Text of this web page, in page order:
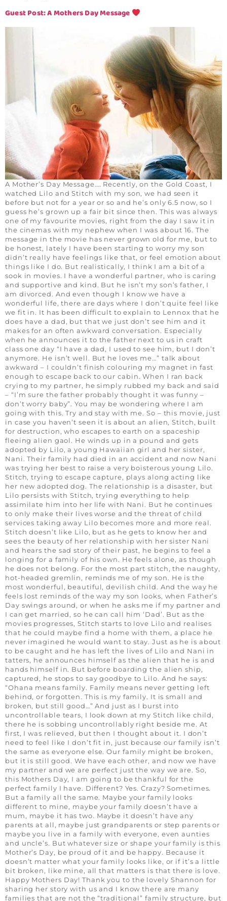
Guest Post: A Mothers Day Message
A Mother’s Day Message…. Recently, on the Gold Coast, I
watched Lilo and Stitch with my son, we had seen it
before but not for a year or so and he’s only 6.5 now, so I
guess he’s grown up a fair bit since then. This was always
one of my favourite movies, right from the day I saw it in
the cinemas with my nephew when I was about 16. The
message in the movie has never grown old for me, but to
be honest, lately I have been starting to worry my son
didn’t really have feelings like that, or feel emotion about
things like I do. But realistically, I think I am a bit of a
sook in movies. I have a wonderful partner, who is caring
and supportive and kind. But he isn’t my son’s father, I
am divorced. And even though I know we have a
wonderful life, there are days where I don’t quite feel like
we fit in. It has been difficult to explain to Lennox that he
does have a dad, but that we just don’t see him and it
makes for an often awkward conversation. Especially
when he announces it to the father next to us in craft
class one day “I have a dad, I used to see him, but I don’t
anymore. He isn’t well. But he loves me…” talk about
awkward – I couldn’t finish colouring my magnet in fast
enough to escape back to our cabin. When I ran back
crying to my partner, he simply rubbed my back and said
– “I’m sure the father probably thought it was funny –
don’t worry baby”. You may be wondering where I am
going with this. Try and stay with me. So – this movie, just
in case you haven’t seen it is about an alien, Stitch, built
for destruction, who escapes to earth on a spaceship
fleeing alien gaol. He winds up in a pound and gets
adopted by Lilo, a young Hawaiian girl and her sister,
Nani. Their family had died in an accident and now Nani
was trying her best to raise a very boisterous young Lilo.
Stitch, trying to escape capture, plays along acting like
her new adopted dog. The relationship is a disaster, but
Lilo persists with Stitch, trying everything to help
assimilate him into her life with Nani. But he continues
to only make their lives worse and the threat of child
services taking away Lilo becomes more and more real.
Stitch doesn’t like Lilo, but as he gets to know her and
sees the beauty of her relationship with her sister Nani
and hears the sad story of their past, he begins to feel a
longing for a family of his own. He feels alone, as though
he does not belong. For the most part stitch, the naughty,
hot-headed gremlin, reminds me of my son. He is the
most wonderful, beautiful, devilish child. And the way he
feels lost reminds of the way my son looks, when Father’s
Day swings around, or when he asks me if my partner and
I can get married, so he can call him ‘Dad’. But as the
movies progresses, Stitch starts to love Lilo and realises
that he could maybe find a home with them, a place he
never imagined he would want to stay. Just as he is about
to be caught and he has left the lives of Lilo and Nani in
tatters, he announces himself as the alien that he is and
hands himself in. But before boarding the alien ship,
captured, he stops to say goodbye to Lilo. And he says:
“Ohana means family. Family means never getting left
behind, or forgotten. This is my family. It is small and
broken, but still good…” And just as I burst into
uncontrollable tears, I look down at my Stitch like child,
there he is sobbing uncontrollably right beside me. At
first, I was relieved, but then I thought about it. I don’t
need to feel like I don’t fit in, just because our family isn’t
the same as everyone else. Our family might be broken,
but it is still good. We have each other, and now we have
my partner and we are perfect just the way we are. So,
this Mothers Day, I am going to be thankful for the
perfect family I have. Different? Yes. Crazy? Sometimes.
But a family all the same. Maybe your family looks
different to mine, maybe your family doesn’t have a
mum, maybe it has two. Maybe it doesn’t have any
parents at all, maybe just grandparents or step parents or
maybe you live in a family with everyone, even aunties
and uncle’s. But whatever size or shape your family is this
Mother’s Day, be proud of it and be happy. Because it
doesn’t matter what your family looks like, or if it’s a little
bit broken, like mine, all that matters is that there is love.
Happy Mothers Day! Thank you to the lovely Shannon for
sharing her story with us and I know there are many
families that are not the “traditional” family structure, but